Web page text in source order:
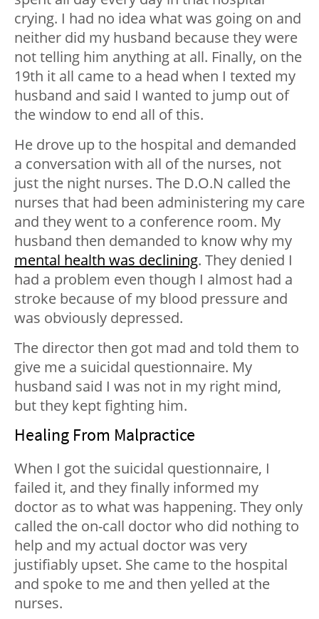
crying. I had no idea what was going on and
neither did my husband because they were
not telling him anything at all. Finally, on the
19th it all came to a head when I texted my
husband and said I wanted to jump out of
the window to end all of this.
He drove up to the hospital and demanded
a conversation with all of the nurses, not
just the night nurses. The D.O.N called the
nurses that had been administering my care
and they went to a conference room. My
husband then demanded to know why my
mental health was declining. They denied I
had a problem even though I almost had a
stroke because of my blood pressure and
was obviously depressed.
The director then got mad and told them to
give me a suicidal questionnaire. My
husband said I was not in my right mind,
but they kept fighting him.
Healing From Malpractice
When I got the suicidal questionnaire, I
failed it, and they finally informed my
doctor as to what was happening. They only
called the on-call doctor who did nothing to
help and my actual doctor was very
justifiably upset. She came to the hospital
and spoke to me and then yelled at the
nurses.